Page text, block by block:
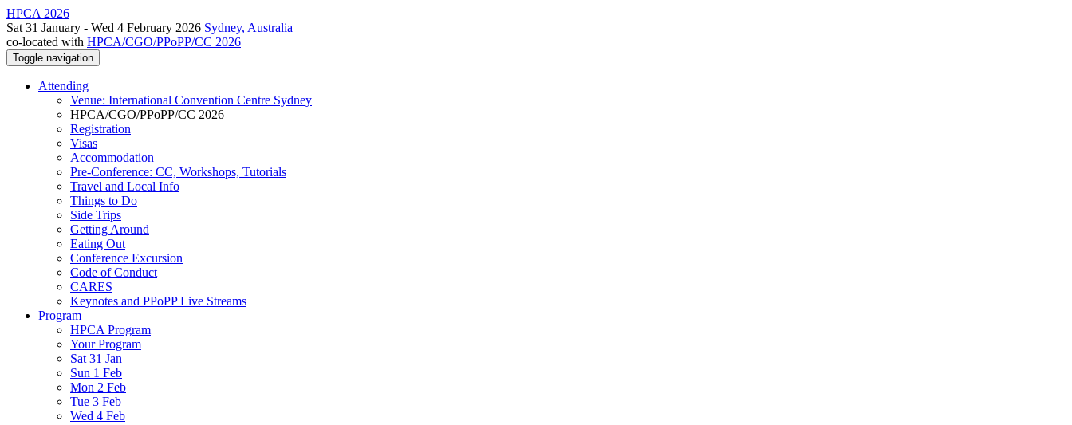
HPCA 2026
Sat 31 January - Wed 4 February 2026 Sydney, Australia
co-located with HPCA/CGO/PPoPP/CC 2026
Toggle navigation
Attending
Venue: International Convention Centre Sydney
HPCA/CGO/PPoPP/CC 2026
Registration
Visas
Accommodation
Pre-Conference: CC, Workshops, Tutorials
Travel and Local Info
Things to Do
Side Trips
Getting Around
Eating Out
Conference Excursion
Code of Conduct
CARES
Keynotes and PPoPP Live Streams
Program
HPCA Program
Your Program
Sat 31 Jan
Sun 1 Feb
Mon 2 Feb
Tue 3 Feb
Wed 4 Feb